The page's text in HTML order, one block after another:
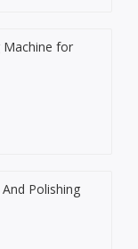
for
Polishing